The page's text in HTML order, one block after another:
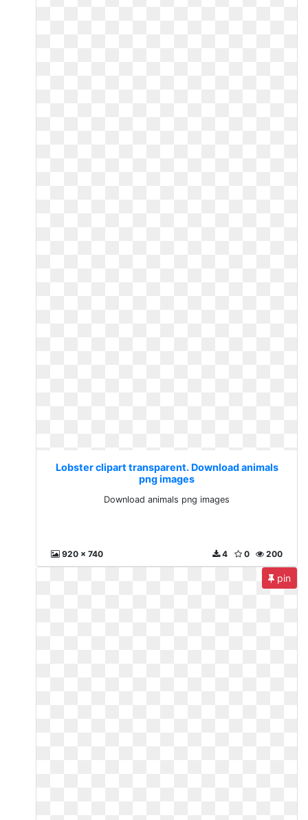
Lobster clipart transparent. Download animals
png images
Download animals png images
920 x 740 200
0
4
pin